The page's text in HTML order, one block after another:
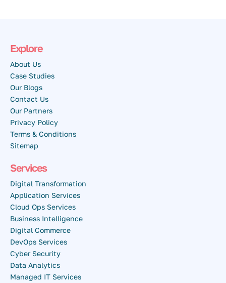
Explore
About Us
Case Studies
Our Blogs
Contact Us
Our Partners
Privacy Policy
Terms & Conditions
Sitemap
Services
Digital Transformation
Application Services
Cloud Ops Services
Business Intelligence
Digital Commerce
DevOps Services
Cyber Security
Data Analytics
Managed IT Services